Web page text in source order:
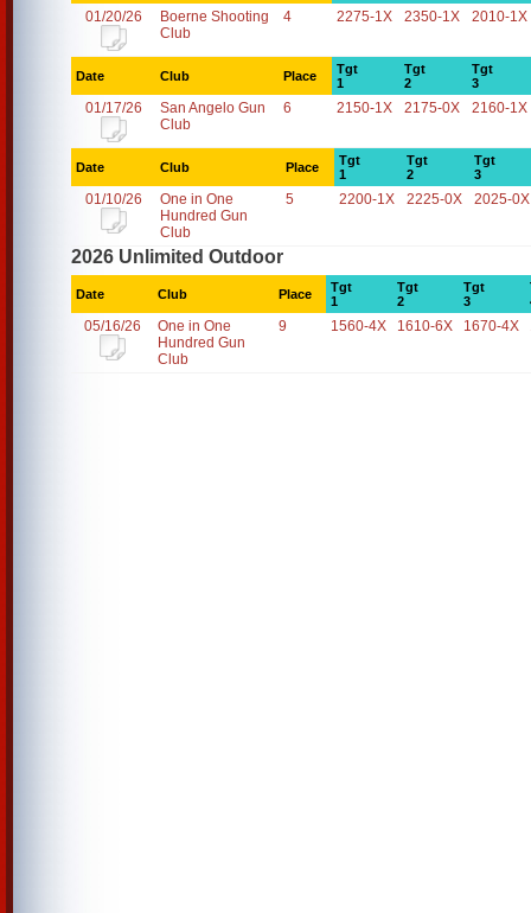
01/20/26
Boerne Shooting
Club
4 2275-1X 2350-1X 2010-1X
Date Club Place
Tgt
1
Tgt
2
Tgt
3
01/17/26
San Angelo Gun
Club
6 2150-1X 2175-0X 2160-1X
Date Club Place
Tgt
1
Tgt
2
Tgt
3
01/10/26
One in One
Hundred Gun
Club
5 2200-1X 2225-0X 2025-0X
2026 Unlimited Outdoor
Date Club Place
Tgt
1
Tgt
2
Tgt
3
05/16/26
One in One
Hundred Gun
Club
9 1560-4X 1610-6X 1670-4X